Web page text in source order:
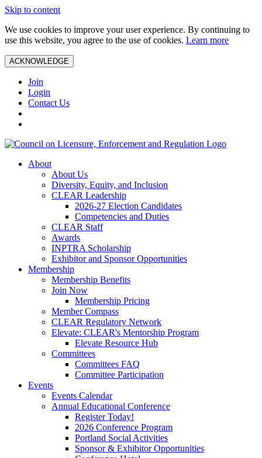
Skip to content
We use cookies to improve your user experience. By continuing to
use this website, you agree to the use of cookies. Learn more
ACKNOWLEDGE
Join
Login
Contact Us
About
About Us
Diversity, Equity, and Inclusion
CLEAR Leadership
2026-27 Election Candidates
Competencies and Duties
CLEAR Staff
Awards
INPTRA Scholarship
Exhibitor and Sponsor Opportunities
Membership
Membership Benefits
Join Now
Membership Pricing
Member Compass
CLEAR Regulatory Network
Elevate: CLEAR's Mentorship Program
Elevate Resource Hub
Committees
Committees FAQ
Committee Participation
Events
Events Calendar
Annual Educational Conference
Register Today!
2026 Conference Program
Portland Social Activities
Sponsor & Exhibitor Opportunities